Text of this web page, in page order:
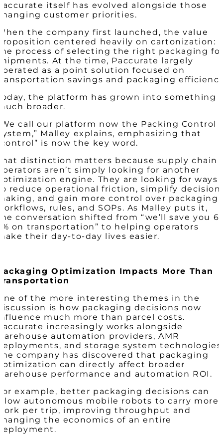
itself has evolved alongside those
customer priorities.
the company first launched, the value
centered heavily on cartonization:
process of selecting the right packaging
At the time, Paccurate largely
as a point solution focused on
savings and packaging
the platform has grown into something
broader.
call our platform now the Packing Control
,” Malley explains, emphasizing that
is now the key word.
distinction matters because supply chain
aren’t simply looking for another
engine. They are looking for ways
reduce operational friction, simplify
and gain more control over packaging
rules, and SOPs. As Malley puts it,
conversation shifted from “we’ll save you 6-
on transportation” to helping operators
their day-to-day lives easier.
Optimization Impacts More Than
of the more interesting themes in the
is how packaging decisions now
much more than parcel costs.
increasingly works alongside
automation providers, AMR
and storage system
company has discovered that packaging
can directly affect broader
performance and automation ROI.
example, better packaging decisions can
autonomous mobile robots to carry more
per trip, improving throughput and
the economics of an entire